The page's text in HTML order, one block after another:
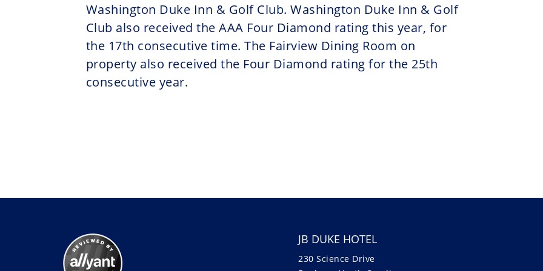
Washington Duke Inn & Golf Club. Washington Duke Inn & Golf
Club also received the AAA Four Diamond rating this year, for
the 17th consecutive time. The Fairview Dining Room on
property also received the Four Diamond rating for the 25th
consecutive year.
JB DUKE HOTEL
230 Science Drive